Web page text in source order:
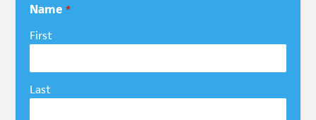
Name *
First
Last